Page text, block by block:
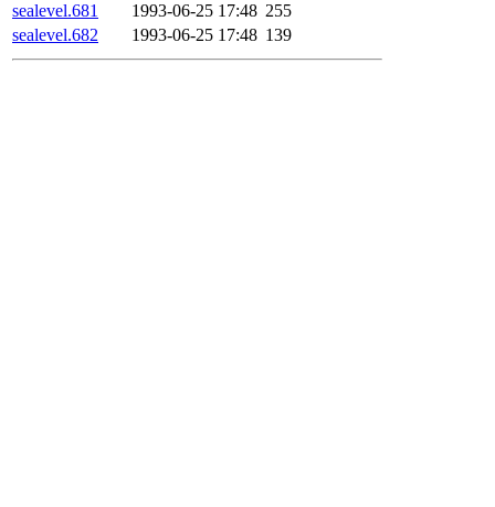
sealevel.681
1993-06-25 17:48 255
sealevel.682
1993-06-25 17:48 139